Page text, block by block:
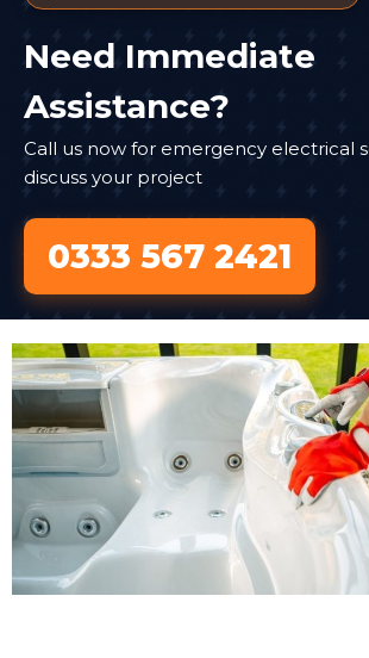
Need Immediate
Assistance?
Call us now for emergency electrical
discuss your project
0333 567 2421